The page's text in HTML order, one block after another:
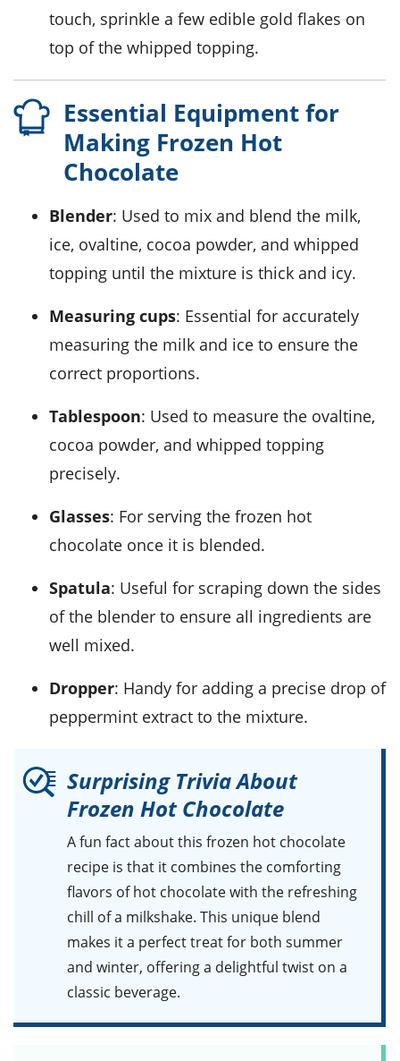
touch, sprinkle a few edible gold flakes on
top of the whipped topping.
Essential Equipment for
Making Frozen Hot
Chocolate
Blender: Used to mix and blend the milk,
ice, ovaltine, cocoa powder, and whipped
topping until the mixture is thick and icy.
Measuring cups: Essential for accurately
measuring the milk and ice to ensure the
correct proportions.
Tablespoon: Used to measure the ovaltine,
cocoa powder, and whipped topping
precisely.
Glasses: For serving the frozen hot
chocolate once it is blended.
Spatula: Useful for scraping down the sides
of the blender to ensure all ingredients are
well mixed.
Dropper: Handy for adding a precise drop of
peppermint extract to the mixture.
Surprising Trivia About
Frozen Hot Chocolate
A fun fact about this frozen hot chocolate
recipe is that it combines the comforting
flavors ofhot chocolatewith the refreshing
chill of a milkshake. This unique blend
makes it a perfect treat for both summer
and winter, offering a delightful twist on a
classic beverage.